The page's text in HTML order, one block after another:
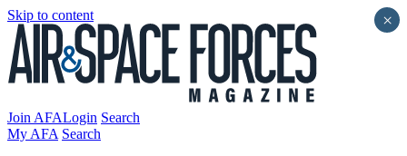
Skip to content
Join AFALogin Search
My AFA Search
×